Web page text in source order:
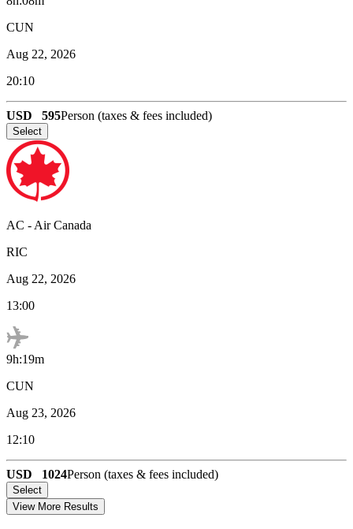
CUN
Aug 22, 2026
20:10
USD 595Person (taxes & fees included)
Select
AC - Air Canada
RIC
Aug 22, 2026
13:00
9h:19m
CUN
Aug 23, 2026
12:10
USD 1024Person (taxes & fees included)
Select
View More Results